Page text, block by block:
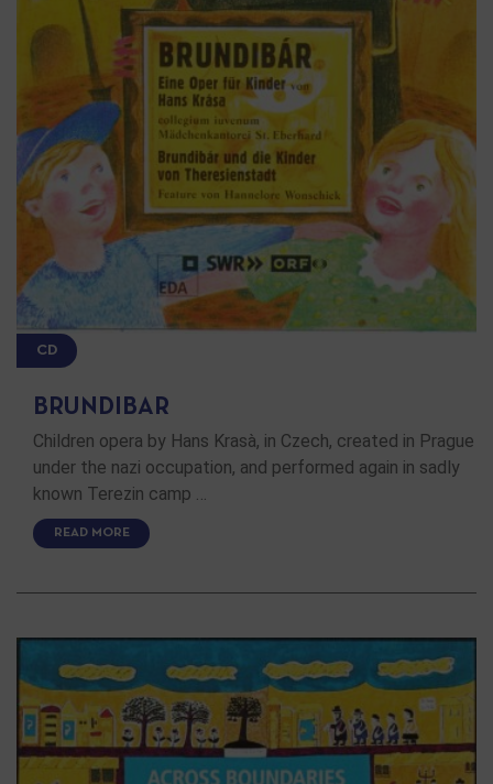
CD
BRUNDIBAR
Children opera by Hans Krasà, in Czech, created in Prague
under the nazi occupation, and performed again in sadly
known Terezin camp …
READ MORE